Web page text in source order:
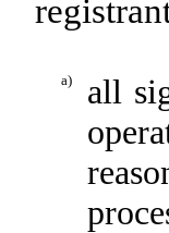
a)
all